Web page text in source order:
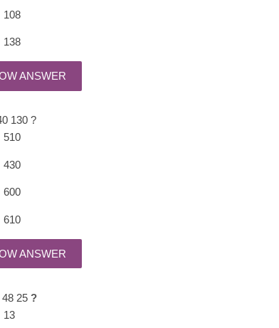
108
138
ANSWER
130 ?
510
430
600
610
ANSWER
48 25 ?
13